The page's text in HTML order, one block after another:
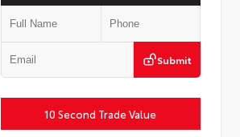
Submit
10 Second Trade Value